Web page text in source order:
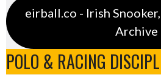
eirball.co - Irish
Archive
POLO & RACING